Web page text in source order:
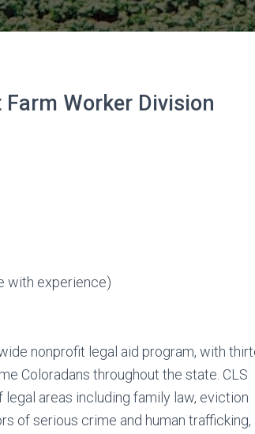
Worker Division
with experience)
nonprofit legal aid program, with
Coloradans throughout the state. CLS
areas including family law, eviction
of serious crime and human trafficking,